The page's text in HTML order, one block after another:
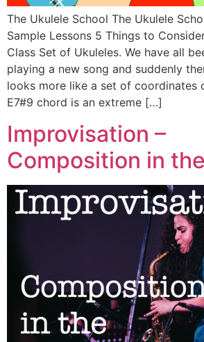
The Ukulele School The Ukulele
Sample Lessons 5 Things to
Class Set of Ukuleles. We have all
playing a new song and suddenly
looks more like a set of coordinates
E7#9 chord is an extreme […]
Improvisation –
Composition in